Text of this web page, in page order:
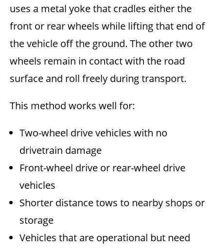
uses a metal yoke that cradles either the
front or rear wheels while lifting that end of
the vehicle off the ground. The other two
wheels remain in contact with the road
surface and roll freely during transport.
This method works well for:
Two-wheel drive vehicles with no
drivetrain damage
Front-wheel drive or rear-wheel drive
vehicles
Shorter distance tows to nearby shops or
storage
Vehicles that are operational but need